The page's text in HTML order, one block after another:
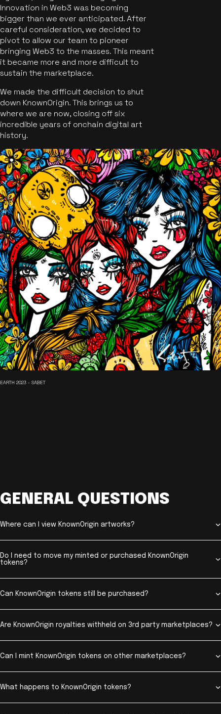
Innovation in Web3 was becoming
bigger than we ever anticipated. After
careful consideration, we decided to
pivot to allow our team to pioneer
bringing Web3 to the masses. This meant
it became more and more difficult to
sustain the marketplace.
We made the difficult decision to shut
down KnownOrigin. This brings us to
where we are now, closing off six
incredible years of onchain digital art
history.
EARTH 2023 - SABET
GENERAL QUESTIONS
Where can I view KnownOrigin artworks?
Do I need to move my minted or purchased KnownOrigin
tokens?
Can KnownOrigin tokens still be purchased?
Are KnownOrigin royalties withheld on 3rd party marketplaces?
Can I mint KnownOrigin tokens on other marketplaces?
What happens to KnownOrigin tokens?